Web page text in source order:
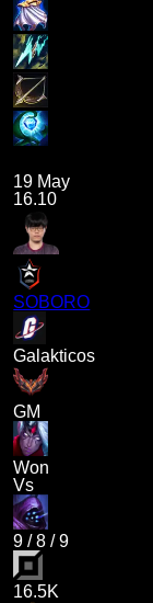
19 May
16.10
SOBORO
Galakticos
GM
Won
Vs
9 /8 /9
16.5K